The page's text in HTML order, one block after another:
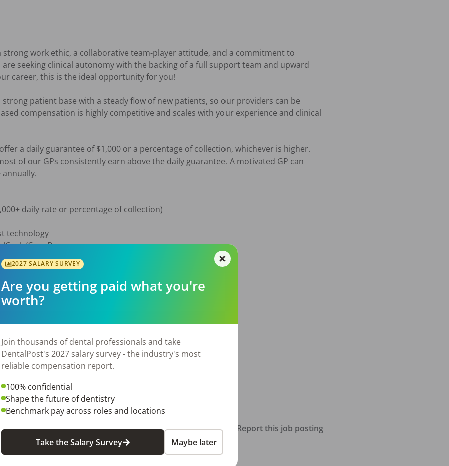
strong work ethic, a collaborative team-player attitude, and a commitment to
seeking clinical autonomy with the backing of a full support team and upward
career, this is the ideal opportunity for you!
strong patient base with a steady flow of new patients, so our providers can be
compensation is highly competitive and scales with your experience and clinical
a daily guarantee of $1,000 or a percentage of collection, whichever is higher.
of our GPs consistently earn above the daily guarantee. A motivated GP can
daily rate or percentage of collection)
technology
Ceph/ConeBeam
help w/ diagnosis & treatment planning
Emergency Management training
some weekend availability.
look forward to hearing from you!
Report this job posting
2027 SALARY SURVEY
Are you getting paid what you're
worth?
Join thousands of dental professionals and take
DentalPost's 2027 salary survey - the industry's most
reliable compensation report.
100% confidential
Shape the future of dentistry
Benchmark pay across roles and locations
Take the Salary Survey Maybe later